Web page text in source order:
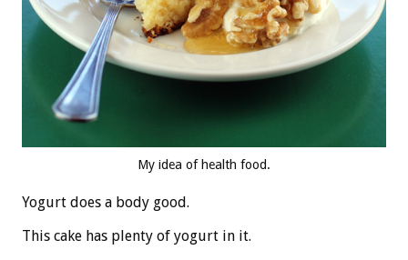
My idea of health food.
Yogurt does a body good.
This cake has plenty of yogurt in it.